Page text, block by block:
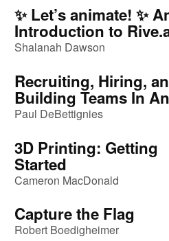
✨ Let’s animate! ✨
Introduction to
Shalanah Dawson
Recruiting, Hiring,
Building Teams In
Paul DeBettignies
3D Printing: Getting
Started
Cameron MacDonald
Capture the Flag
Robert Boedigheimer